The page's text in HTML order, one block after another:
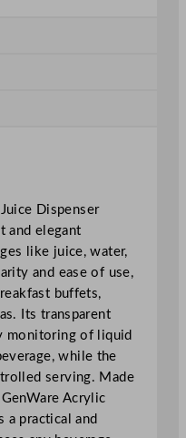
Dispenser
and elegant
like juice, water,
and ease of use,
buffets,
Its transparent
monitoring of liquid
while the
serving. Made
Acrylic
a practical and